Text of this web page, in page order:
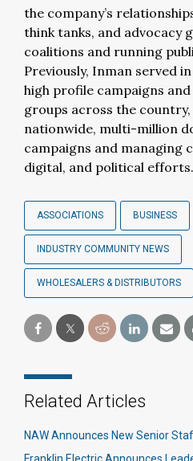
the company’s
think tanks, and advocacy
coalitions and running
Previously, Inman served
high profile campaigns
groups across the
nationwide, multi-million
campaigns and managing
digital, and political efforts.
ASSOCIATIONS BUSINESS
INDUSTRY COMMUNITY NEWS
WHOLESALERS & DISTRIBUTORS
Related Articles
NAW Announces New Senior